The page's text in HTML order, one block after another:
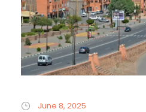
June 8, 2025